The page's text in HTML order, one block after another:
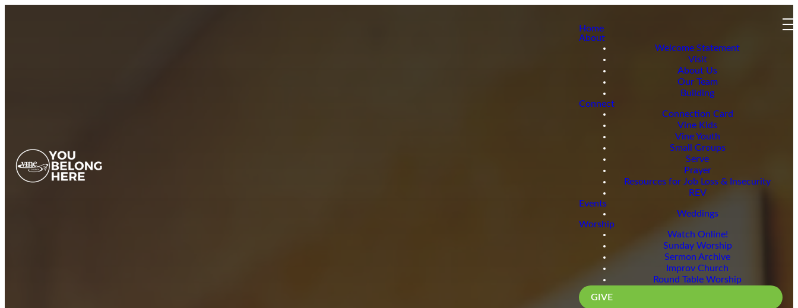
Home
About
Welcome Statement
Visit
About Us
Our Team
Building
Connect
Connection Card
Vine Kids
Vine Youth
Small Groups
Serve
Prayer
Resources for Job Loss & Insecurity
REV
Events
Weddings
Worship
Watch Online!
Sunday Worship
Sermon Archive
Improv Church
Round Table Worship
GIVE